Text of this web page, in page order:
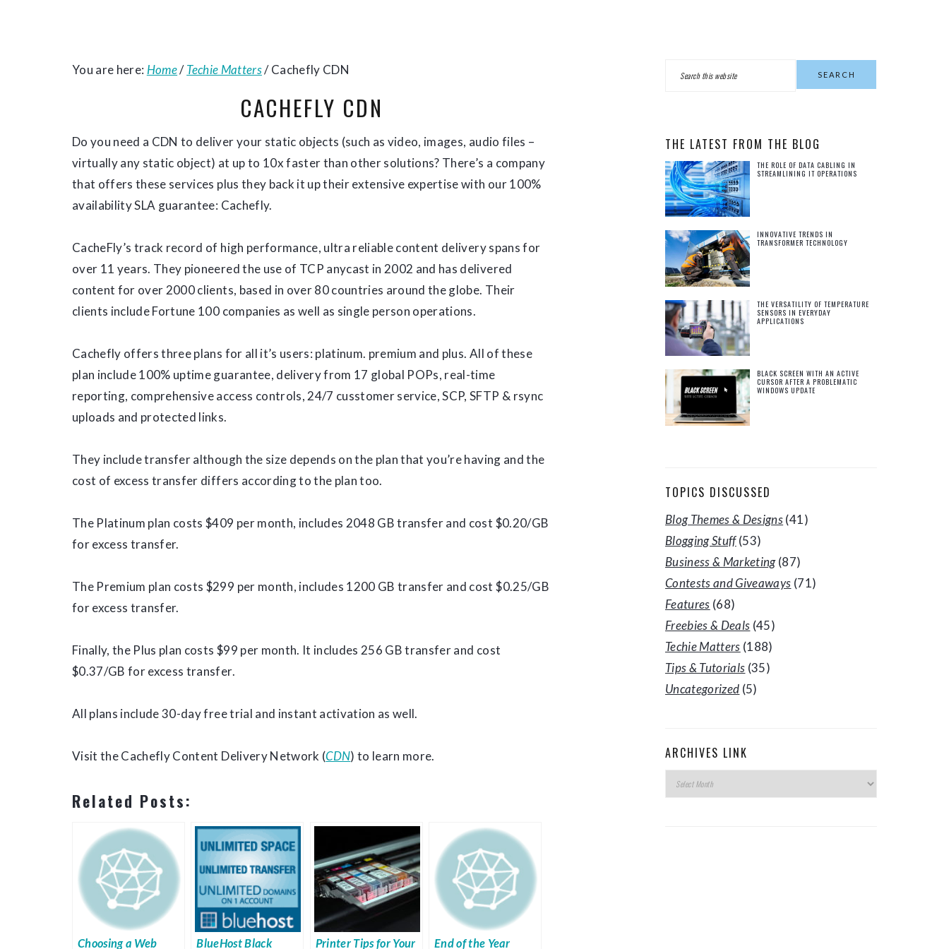
You are here: Home/Techie Matters/Cachefly CDN
CACHEFLY CDN
Do you need a CDN to deliver your static objects (such as video, images, audio files –
virtually any static object) at up to 10x faster than other solutions? There’s a company
that offers these services plus they back it up their extensive expertise with our 100%
availability SLA guarantee: Cachefly.
CacheFly’s track record of high performance, ultra reliable content delivery spans for
over 11 years. They pioneered the use of TCP anycast in 2002 and has delivered
content for over 2000 clients, based in over 80 countries around the globe. Their
clients include Fortune 100 companies as well as single person operations.
Cachefly offers three plans for all it’s users: platinum. premium and plus. All of these
plan include 100% uptime guarantee, delivery from 17 global POPs, real-time
reporting, comprehensive access controls, 24/7 cusstomer service, SCP, SFTP & rsync
uploads and protected links.
They include transfer although the size depends on the plan that you’re having and the
cost of excess transfer differs according to the plan too.
The Platinum plan costs $409 per month, includes 2048 GB transfer and cost $0.20/GB
for excess transfer.
The Premium plan costs $299 per month, includes 1200 GB transfer and cost $0.25/GB
for excess transfer.
Finally, the Plus plan costs $99 per month. It includes 256 GB transfer and cost
$0.37/GB for excess transfer.
All plans include 30-day free trial and instant activation as well.
Visit the Cachefly Content Delivery Network (CDN) to learn more.
Related Posts:
Choosing a Web BlueHost Black Printer Tips for Your End of the Year
PRIMARY
THE LATEST FROM THE BLOG
THE ROLE OF DATA CABLING IN
STREAMLINING IT OPERATIONS
INNOVATIVE TRENDS IN
TRANSFORMER TECHNOLOGY
THE VERSATILITY OF TEMPERATURE
SENSORS IN EVERYDAY
APPLICATIONS
BLACK SCREEN WITH AN ACTIVE
CURSOR AFTER A PROBLEMATIC
WINDOWS UPDATE
TOPICS DISCUSSED
Blog Themes & Designs(41)
Blogging Stuff(53)
Business & Marketing(87)
Contests and Giveaways (71)
Features (68)
Freebies & Deals (45)
Techie Matters (188)
Tips & Tutorials (35)
Uncategorized (5)
ARCHIVES LINK
Archives
Link